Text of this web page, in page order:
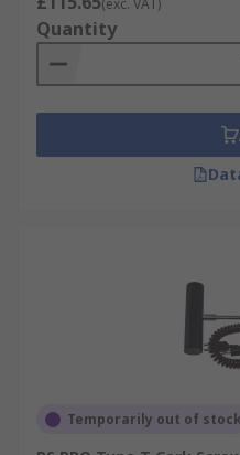
(exc. VAT)
Quantity
Temporarily out of stock